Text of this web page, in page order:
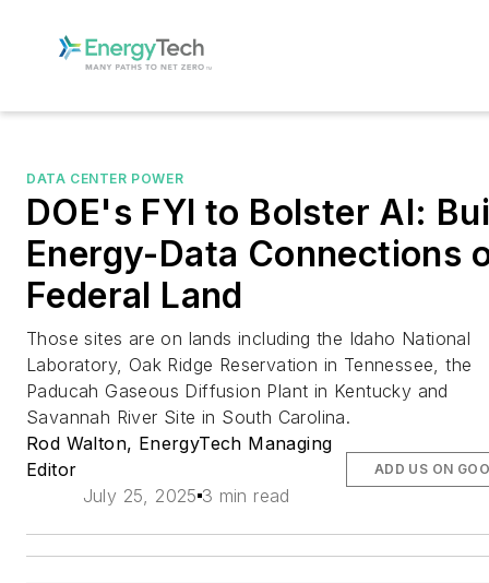
DATA CENTER POWER
DOE's FYI to Bolster AI:
Energy-Data Connections
Federal Land
Those sites are on lands including the Idaho National
Laboratory, Oak Ridge Reservation in Tennessee, the
Paducah Gaseous Diffusion Plant in Kentucky and
Savannah River Site in South Carolina.
Rod Walton, EnergyTech Managing
Editor
July 25, 2025 3 min read
ADD US ON